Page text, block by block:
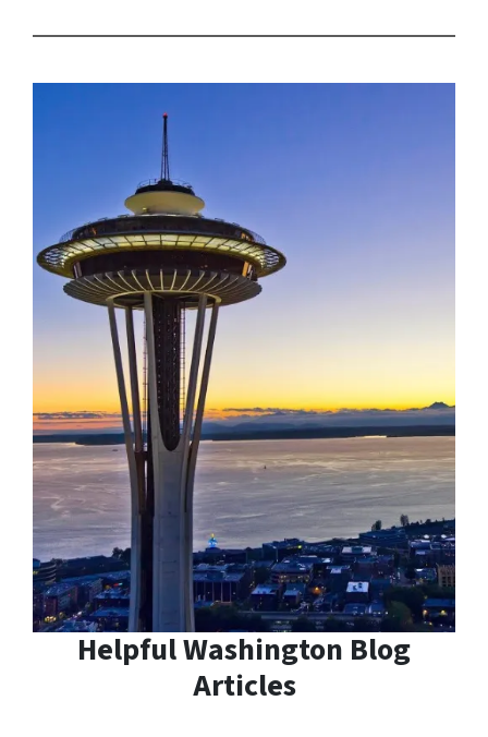
Helpful Washington Blog
Articles